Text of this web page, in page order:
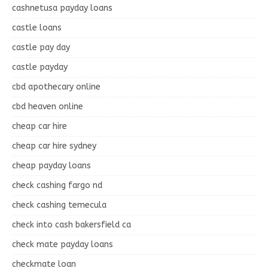
cashnetusa payday loans
castle loans
castle pay day
castle payday
cbd apothecary online
cbd heaven online
cheap car hire
cheap car hire sydney
cheap payday loans
check cashing fargo nd
check cashing temecula
check into cash bakersfield ca
check mate payday loans
checkmate loan